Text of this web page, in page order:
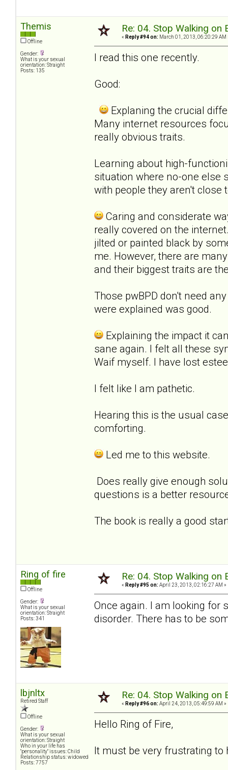
Themis
Offline
Gender:
What is your sexual
orientation: Straight
Posts: 135
Re: 04. Stop Walking on
« Reply #94 on: March 01, 2013, 06:20:29 AM
I read this one recently.
Good:
Explaning the crucial
Many internet resources
really obvious traits.
Learning about high-
situation where no-one else
with people they aren't close
Caring and considerate
really covered on the
jilted or painted black by
me. However, there are
and their biggest traits are
Those pwBPD don't need
were explained was good.
Explaining the impact it
sane again. I felt all these
Waif myself. I have lost
I felt like I am pathetic.
Hearing this is the usual
comforting.
Led me to this website.
Does really give enough
questions is a better
The book is really a good
Ring of fire
Offline
Gender:
What is your sexual
orientation: Straight
Posts: 341
Re: 04. Stop Walking on
« Reply #95 on: April 23, 2013, 02:16:27 AM »
Once again. I am looking for
disorder. There has to be
lbjnltx
Retired Staff
Offline
Gender:
What is your sexual
orientation: Straight
Who in your life has
"personality" issues: Child
Relationship status: widowed
Posts: 7757
Re: 04. Stop Walking on
« Reply #96 on: April 24, 2013, 05:49:59 AM »
Hello Ring of Fire,
It must be very frustrating